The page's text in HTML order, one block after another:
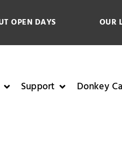
OPEN DAYS OUR
Support Donkey